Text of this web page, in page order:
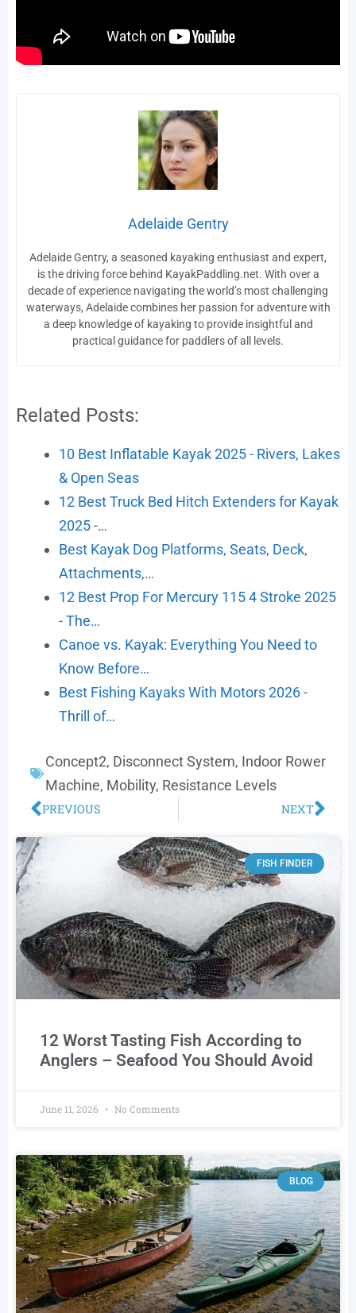
Adelaide Gentry
Adelaide Gentry, a seasoned kayaking enthusiast and expert,
is the driving force behind KayakPaddling.net. With over a
decade of experience navigating the world’s most challenging
waterways, Adelaide combines her passion for adventure with
a deep knowledge of kayaking to provide insightful and
practical guidance for paddlers of all levels.
Related Posts:
10 Best Inflatable Kayak 2025 - Rivers, Lakes
& Open Seas
12 Best Truck Bed Hitch Extenders for Kayak
2025 -…
Best Kayak Dog Platforms, Seats, Deck,
Attachments,…
12 Best Prop For Mercury 115 4 Stroke 2025
- The…
Canoe vs. Kayak: Everything You Need to
Know Before…
Best Fishing Kayaks With Motors 2026 -
Thrill of…
Concept2, Disconnect System, Indoor Rower
Machine, Mobility, Resistance Levels
PREVIOUS NEXT
FISH FINDER
12 Worst Tasting Fish According to
Anglers – Seafood You Should Avoid
June 11, 2026 No Comments
BLOG